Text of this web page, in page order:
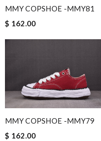
MMY COPSHOE -MMY81
$ 162.00
MMY COPSHOE -MMY79
$ 162.00